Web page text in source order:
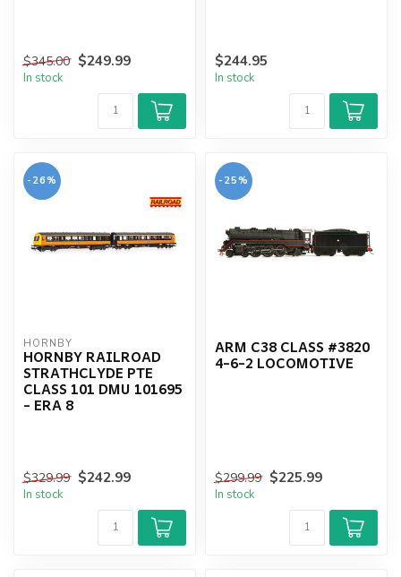
$345.00 $249.99
In stock
$244.95
In stock
-26%
HORNBY
HORNBY RAILROAD
STRATHCLYDE PTE
CLASS 101 DMU 101695
- ERA 8
$329.99 $242.99
In stock
-25%
ARM C38 CLASS #3820
4-6-2 LOCOMOTIVE
$299.99 $225.99
In stock